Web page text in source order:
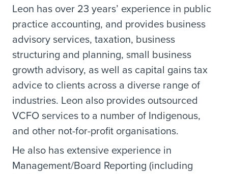
Leon has over 23 years’ experience in public
practice accounting, and provides business
advisory services, taxation, business
structuring and planning, small business
growth advisory, as well as capital gains tax
advice to clients across a diverse range of
industries. Leon also provides outsourced
VCFO services to a number of Indigenous,
and other not-for-profit organisations.
He also has extensive experience in
Management/Board Reporting (including